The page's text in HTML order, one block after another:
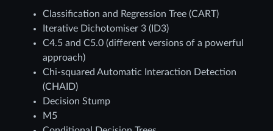
Classification and Regression Tree (CART)
Iterative Dichotomiser 3 (ID3)
C4.5 and C5.0 (different versions of a powerful
approach)
Chi-squared Automatic Interaction Detection
(CHAID)
Decision Stump
M5